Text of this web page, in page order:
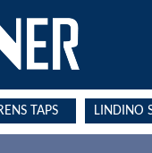
TAPS LINDINO